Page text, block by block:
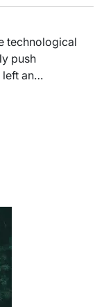
technological
push
left an…